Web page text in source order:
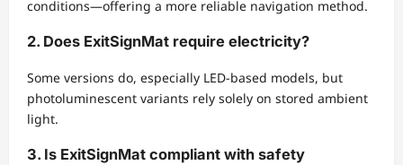
conditions—offering a more reliable navigation method.
2. Does ExitSignMat require electricity?
Some versions do, especially LED-based models, but
photoluminescent variants rely solely on stored ambient
light.
3. Is ExitSignMat compliant with safety